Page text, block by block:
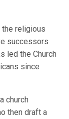
the religious
successors
led the Church
since
church
then draft a